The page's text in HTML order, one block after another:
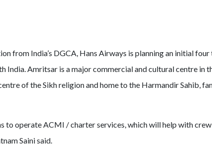
from India’s DGCA, Hans Airways is planning an initial four
Amritsar is a major commercial and cultural centre in
of the Sikh religion and home to the Harmandir Sahib,
to operate ACMI / charter services, which will help with crew
Saini said.